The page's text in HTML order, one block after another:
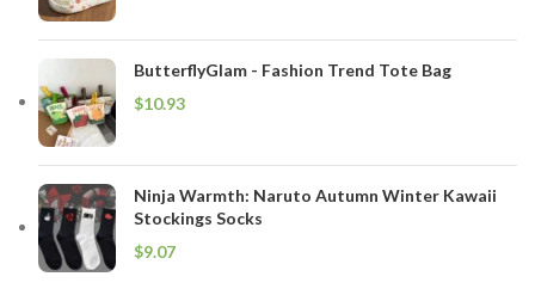
ButterflyGlam - Fashion Trend Tote Bag
$
Ninja Warmth: Naruto Autumn Winter Kawaii
Stockings Socks
$